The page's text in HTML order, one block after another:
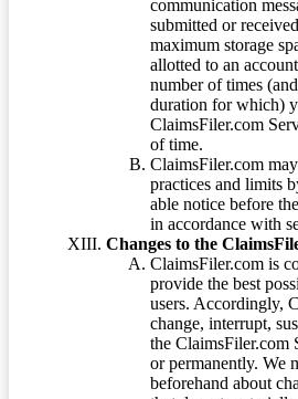
communication
submitted or
maximum storage
allotted to an
number of times
duration for which)
ClaimsFiler.com
of time.
ClaimsFiler.com
practices and limits
able notice before
in accordance with
Changes to the
ClaimsFiler.com is
provide the best
users. Accordingly,
change, interrupt,
the ClaimsFiler.com
or permanently. We
beforehand about